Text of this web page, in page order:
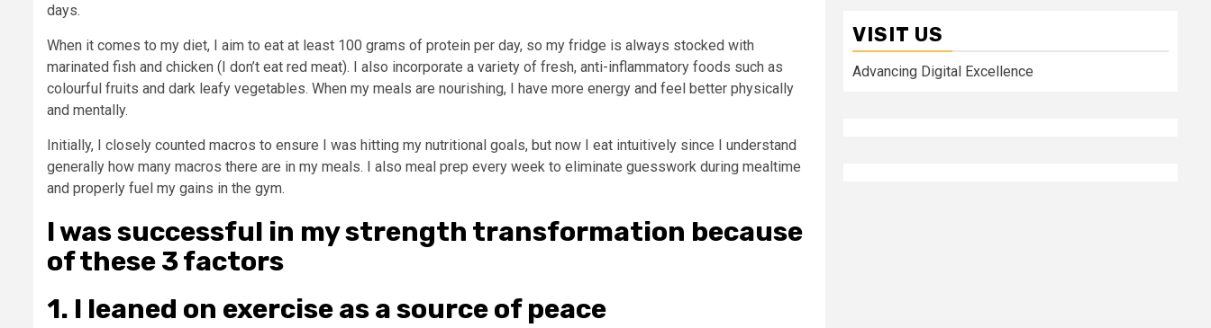
days.
When it comes to my diet, I aim to eat at least 100 grams of protein per day, so my fridge is always stocked with
marinated fish and chicken (I don’t eat red meat). I also incorporate a variety of fresh, anti-inflammatory foods such as
colourful fruits and dark leafy vegetables. When my meals are nourishing, I have more energy and feel better physically
and mentally.
Initially, I closely counted macros to ensure I was hitting my nutritional goals, but now I eat intuitively since I understand
generally how many macros there are in my meals. I also meal prep every week to eliminate guesswork during mealtime
and properly fuel my gains in the gym.
I was successful in my strength transformation because
of these 3 factors
1. I leaned on exercise as a source of peace
VISIT US
Advancing Digital Excellence